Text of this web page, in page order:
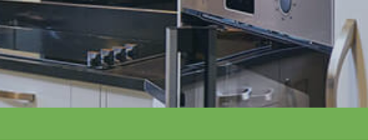
Folds
Bridges